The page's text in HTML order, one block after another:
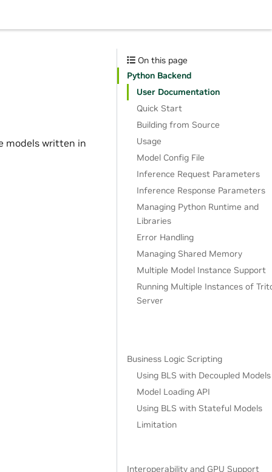
models written in
On this page
Python Backend
User Documentation
Quick Start
Building from Source
Usage
Model Config File
Inference Request Parameters
Inference Response Parameters
Managing Python Runtime and
Libraries
Error Handling
Managing Shared Memory
Multiple Model Instance Support
Running Multiple Instances of
Server
Business Logic Scripting
Using BLS with Decoupled Models
Model Loading API
Using BLS with Stateful Models
Limitation
Interoperability and GPU Support